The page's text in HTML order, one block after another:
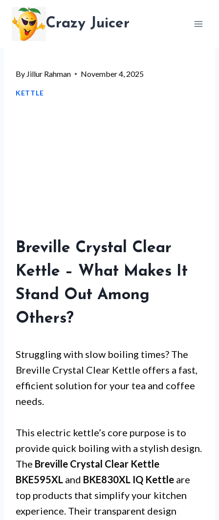
content
Crazy Juicer
By Jillur Rahman November 4, 2025
KETTLE
Breville Crystal Clear
Kettle – What Makes It
Stand Out Among
Others?
Struggling with slow boiling times? The
Breville Crystal Clear Kettle offers a fast,
efficient solution for your tea and coffee
needs.
This electric kettle’s core purpose is to
provide quick boiling with a stylish design.
The Breville Crystal Clear Kettle
BKE595XL and BKE830XL IQ Kettle are
top products that simplify your kitchen
experience. Their transparent design